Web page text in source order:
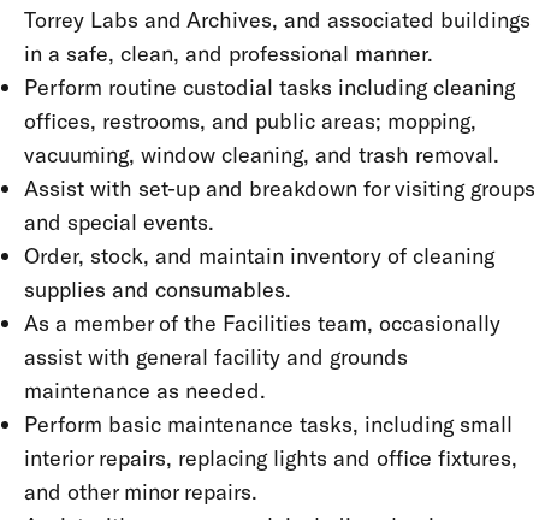
Torrey Labs and Archives, and associated buildings
in a safe, clean, and professional manner.
Perform routine custodial tasks including cleaning
offices, restrooms, and public areas; mopping,
vacuuming, window cleaning, and trash removal.
Assist with set-up and breakdown for visiting groups
and special events.
Order, stock, and maintain inventory of cleaning
supplies and consumables.
As a member of the Facilities team, occasionally
assist with general facility and grounds
maintenance as needed.
Perform basic maintenance tasks, including small
interior repairs, replacing lights and office fixtures,
and other minor repairs.